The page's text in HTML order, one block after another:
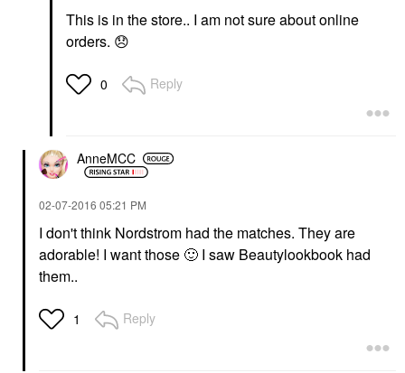
This is in the store.. I am not sure about online
orders. 😞
0 Reply
AnneMCC
‎02-07-2016 05:21 PM
I don't think Nordstrom had the matches. They are
adorable! I want those 🙂 I saw Beautylookbook had
them..
1 Reply